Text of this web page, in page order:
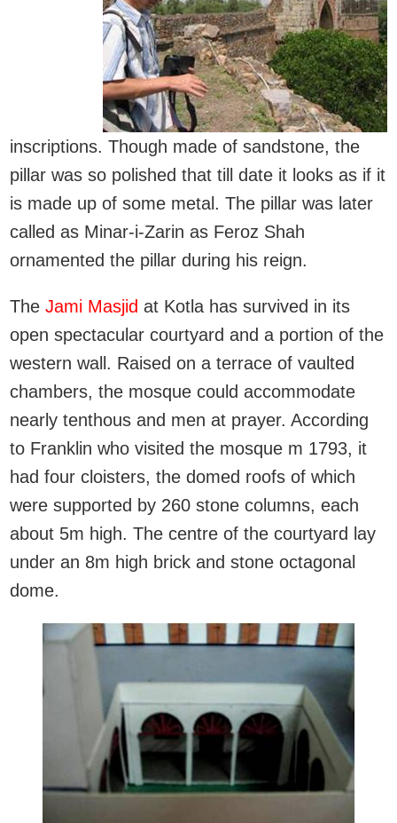
inscriptions. Though made of sandstone, the
pillar was so polished that till date it looks as if it
is made up of some metal. The pillar was later
called as Minar-i-Zarin as Feroz Shah
ornamented the pillar during his reign.
The Jami Masjid at Kotla has survived in its
open spectacular courtyard and a portion of the
western wall. Raised on a terrace of vaulted
chambers, the mosque could accommodate
nearly tenthous and men at prayer. According
to Franklin who visited the mosque m 1793, it
had four cloisters, the domed roofs of which
were supported by 260 stone columns, each
about 5m high. The centre of the courtyard lay
under an 8m high brick and stone octagonal
dome.